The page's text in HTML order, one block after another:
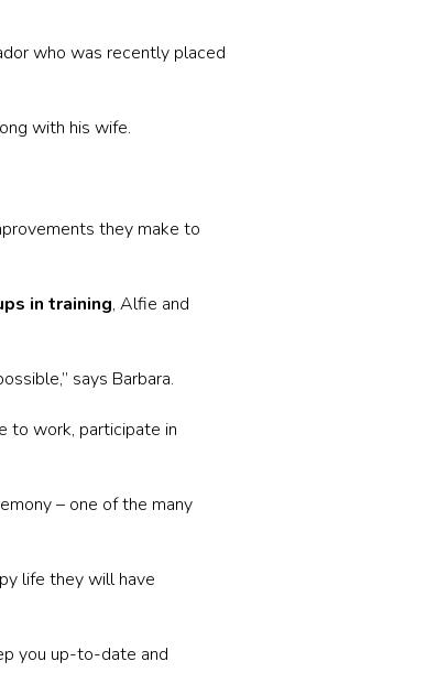
who was recently placed
with his wife.
they make to
in training, Alfie and
says Barbara.
to work, participate in
– one of the many
life they will have
you up-to-date and